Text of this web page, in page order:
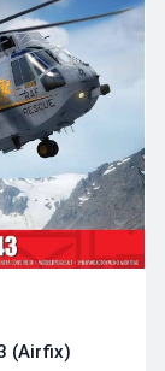
(Airfix)